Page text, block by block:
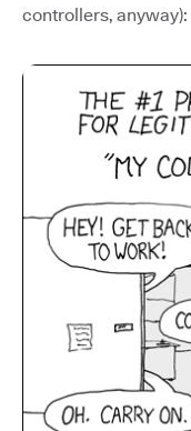
controllers, anyway):